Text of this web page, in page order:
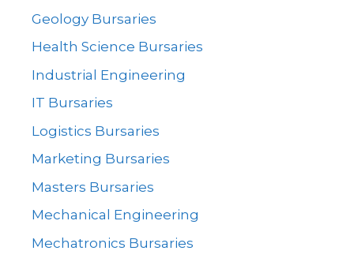
Geology Bursaries
Health Science Bursaries
Industrial Engineering
IT Bursaries
Logistics Bursaries
Marketing Bursaries
Masters Bursaries
Mechanical Engineering
Mechatronics Bursaries